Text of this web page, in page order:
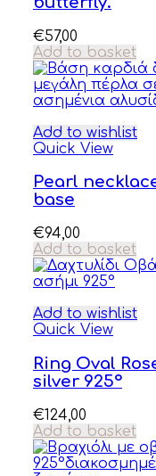
€57,00
Add to basket
Add to wishlist
Quick View
Pearl
base
€94,00
Add to basket
Add to wishlist
Quick View
Ring Oval
silver 925°
€124,00
Add to basket